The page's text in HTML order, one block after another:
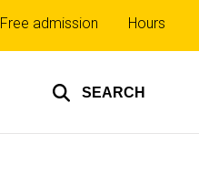
SEARCH
Top
Free admission Hours